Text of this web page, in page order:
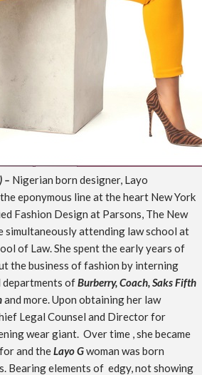
– Nigerian born designer, Layo
eponymous line at the heart New York
Fashion Design at Parsons, The New
simultaneously attending law school at
of Law. She spent the early years of
the business of fashion by interning
departments ofBurberry, Coach, Saks Fifth
and more. Upon obtaining her law
Legal Counsel and Director for
wear giant. Over time , she became
and theLayo Gwoman was born
Bearing elements of edgy, not showing